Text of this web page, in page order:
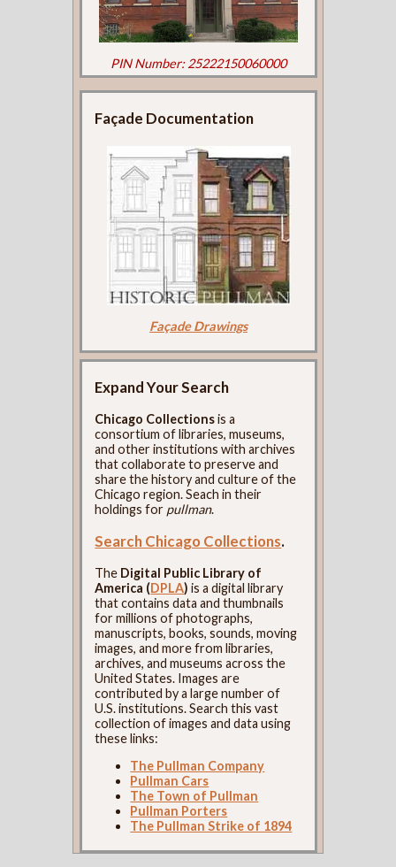
PIN Number: 25222150060000
Façade Documentation
Façade Drawings
Expand Your Search
Chicago Collectionsis a
consortium of libraries, museums,
and other institutions with archives
that collaborate to preserve and
share the history and culture of the
Chicago region. Seach in their
holdings for pullman.
Search Chicago Collections.
The Digital Public Library of
America (DPLA) is a digital library
that contains data and thumbnails
for millions of photographs,
manuscripts, books, sounds, moving
images, and more from libraries,
archives, and museums across the
United States. Images are
contributed by a large number of
U.S. institutions. Search this vast
collection of images and data using
these links:
The Pullman Company
Pullman Cars
The Town of Pullman
Pullman Porters
The Pullman Strike of 1894